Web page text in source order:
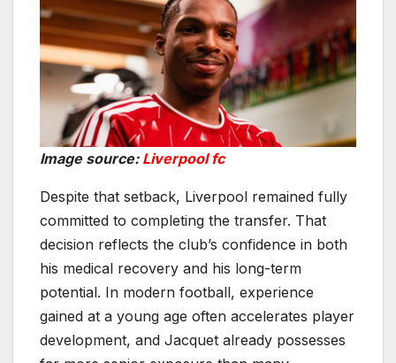
Image source: Liverpool fc
Despite that setback, Liverpool remained fully
committed to completing the transfer. That
decision reflects the club’s confidence in both
his medical recovery and his long-term
potential. In modern football, experience
gained at a young age often accelerates player
development, and Jacquet already possesses